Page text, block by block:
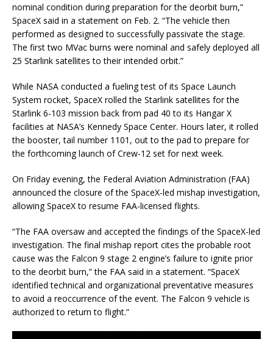
nominal condition during preparation for the deorbit burn,”
SpaceX said in a statement on Feb. 2. “The vehicle then
performed as designed to successfully passivate the stage.
The first two MVac burns were nominal and safely deployed all
25 Starlink satellites to their intended orbit.”
While NASA conducted a fueling test of its Space Launch
System rocket, SpaceX rolled the Starlink satellites for the
Starlink 6-103 mission back from pad 40 to its Hangar X
facilities at NASA’s Kennedy Space Center. Hours later, it rolled
the booster, tail number 1101, out to the pad to prepare for
the forthcoming launch of Crew-12 set for next week.
On Friday evening, the Federal Aviation Administration (FAA)
announced the closure of the SpaceX-led mishap investigation,
allowing SpaceX to resume FAA-licensed flights.
“The FAA oversaw and accepted the findings of the SpaceX-led
investigation. The final mishap report cites the probable root
cause was the Falcon 9 stage 2 engine’s failure to ignite prior
to the deorbit burn,” the FAA said in a statement. “SpaceX
identified technical and organizational preventative measures
to avoid a reoccurrence of the event. The Falcon 9 vehicle is
authorized to return to flight.”